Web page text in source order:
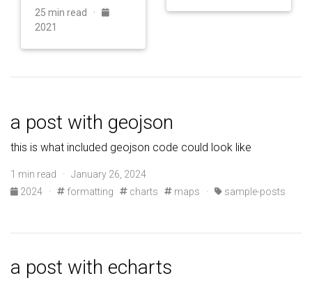
25 min read ·
2021
a post with geojson
this is what included geojson code could look like
1 min read · January 26, 2024
2024
· formatting charts maps · sample-posts
a post with echarts